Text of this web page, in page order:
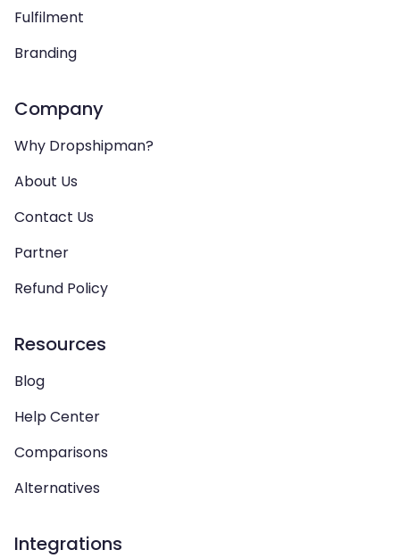
Fulfilment
Branding
Company
Why Dropshipman?
About Us
Contact Us
Partner
Refund Policy
Resources
Blog
Help Center
Comparisons
Alternatives
Integrations